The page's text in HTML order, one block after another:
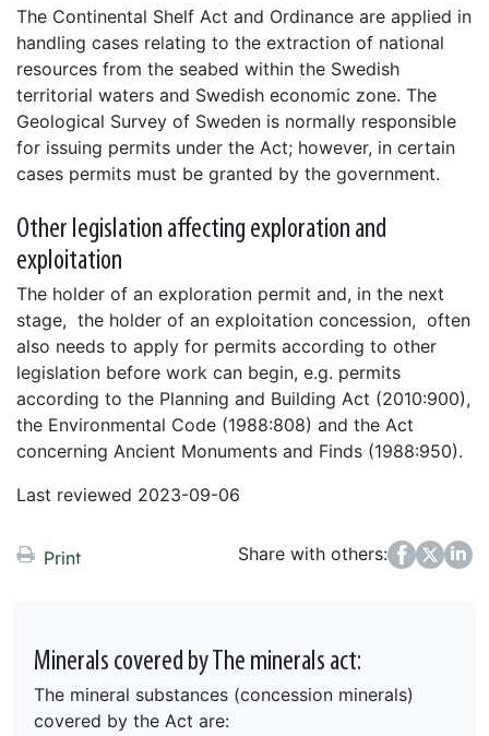
The Continental Shelf Act and Ordinance are applied in
handling cases relating to the extraction of national
resources from the seabed within the Swedish
territorial waters and Swedish economic zone. The
Geological Survey of Sweden is normally responsible
for issuing permits under the Act; however, in certain
cases permits must be granted by the government.
Other legislation affecting exploration and
exploitation
The holder of an exploration permit and, in the next
stage, the holder of an exploitation concession, often
also needs to apply for permits according to other
legislation before work can begin, e.g. permits
according to the Planning and Building Act (2010:900),
the Environmental Code (1988:808) and the Act
concerning Ancient Monuments and Finds (1988:950).
Last reviewed 2023-09-06
Print Share with others:
FacebookTwitter
LinkedIn
Minerals covered by The minerals act:
The mineral substances (concession minerals)
covered by the Act are: